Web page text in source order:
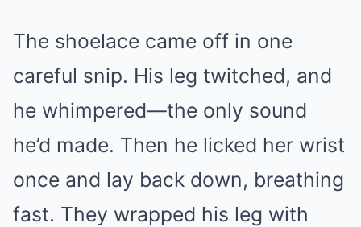
The shoelace came off in one
careful snip. His leg twitched, and
he whimpered—the only sound
he’d made. Then he licked her wrist
once and lay back down, breathing
fast. They wrapped his leg with